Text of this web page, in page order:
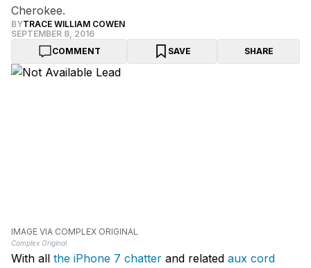
Cherokee.
BYTRACE WILLIAM COWEN
SEPTEMBER 8, 2016
COMMENT
SAVE SHARE
IMAGE VIA COMPLEX ORIGINAL
Complex Original
With all the iPhone 7 chatter and related aux cord